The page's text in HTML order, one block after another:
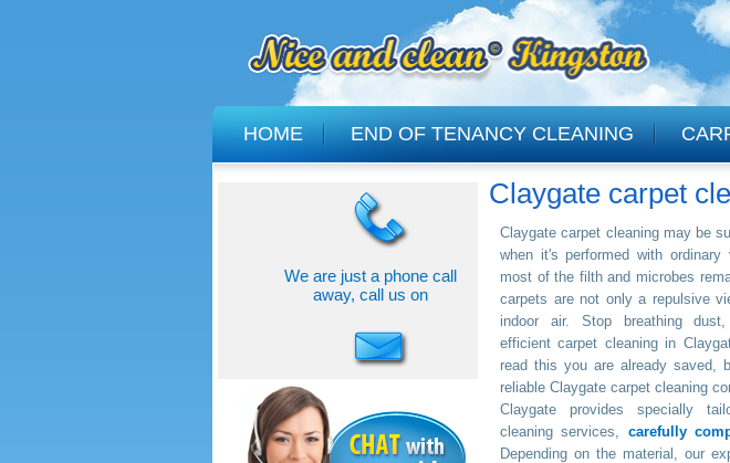
HOME END OF TENANCY CLEANING
We are just a phone call
away, call us on
Claygate carpet
Claygate carpet cleaning may be
when it's performed with ordinary
most of the filth and microbes
carpets are not only a repulsive
indoor air. Stop breathing
efficient carpet cleaning in
read this you are already saved,
reliable Claygate carpet cleaning
Claygate provides specially
cleaning services, carefully
Depending on the material, our